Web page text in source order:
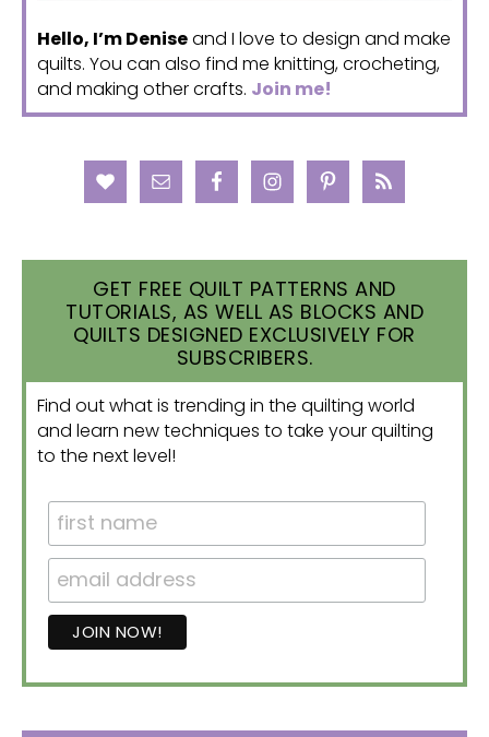
Hello, I’m Deniseand I love to design and make
quilts. You can also find me knitting, crocheting,
and making other crafts. Join me!
GET FREE QUILT PATTERNS AND
TUTORIALS, AS WELL AS BLOCKS AND
QUILTS DESIGNED EXCLUSIVELY FOR
SUBSCRIBERS.
Find out what is trending in the quilting world
and learn new techniques to take your quilting
to the next level!